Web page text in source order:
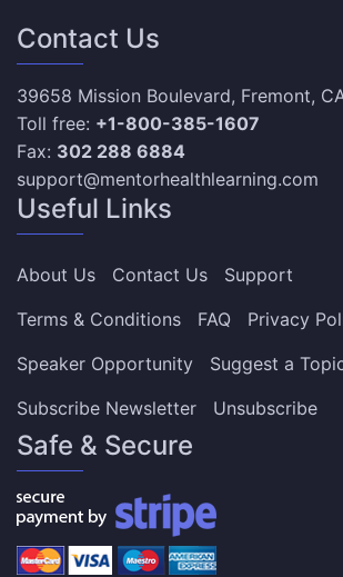
Contact Us
39658 Mission Boulevard, Fremont,
Toll free: +1-800-385-1607
Fax: 302 288 6884
support@mentorhealthlearning.com
Useful Links
About Us Contact Us
Support
Terms & Conditions
FAQ
Privacy
Speaker Opportunity
Suggest a
Subscribe Newsletter
Unsubscribe
Safe & Secure